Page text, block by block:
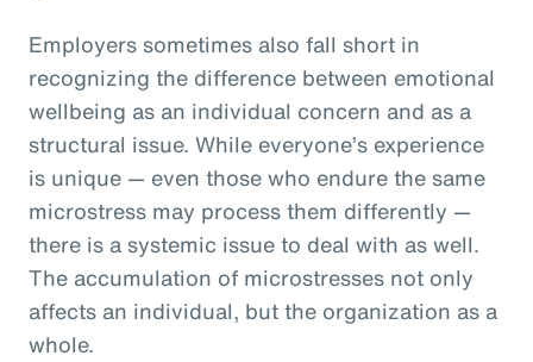
Employers sometimes also fall short in
recognizing the difference between emotional
wellbeing as an individual concern and as a
structural issue. While everyone’s experience
is unique — even those who endure the same
microstress may process them differently —
there is a systemic issue to deal with as well.
The accumulation of microstresses not only
affects an individual, but the organization as a
whole.